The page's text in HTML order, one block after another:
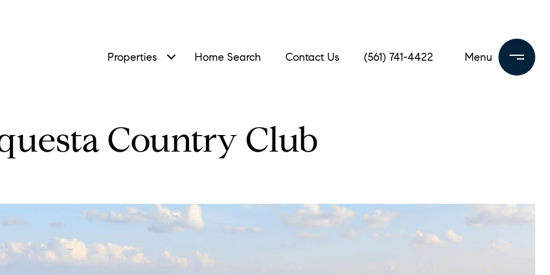
Properties Home Search Contact Us (561) 741-4422
Country Club